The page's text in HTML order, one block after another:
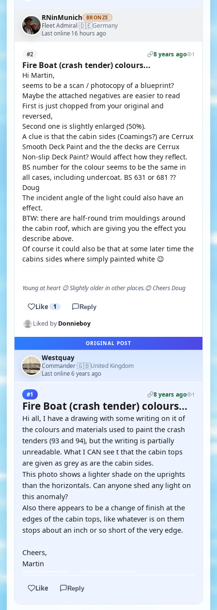
RNinMunich BRONZE
Fleet Admiral·🇩🇪Germany
Last online 16 hours ago
#2 8 years ago 1
Fire Boat (crash tender) colours...
Hi Martin,
seems to be a scan / photocopy of a blueprint?
Maybe the attached negatives are easier to read
First is just chopped from your original and
reversed,
Second one is slightly enlarged (50%).
A clue is that the cabin sides (Coamings?) are Cerrux
Smooth Deck Paint and the the decks are Cerrux
Non-slip Deck Paint? Would affect how they reflect.
BS number for the colour seems to be the same in
all cases, including undercoat. BS 631 or 681 ??
Doug
The incident angle of the light could also have an
effect.
BTW: there are half-round trim mouldings around
the cabin roof, which are giving you the effect you
describe above.
Of course it could also be that at some later time the
cabins sides where simply painted white 😉
Young at heart 😉 Slightly older in other places.😊 Cheers Doug
Like 1 Reply
Liked byDonnieboy
ORIGINAL POST
Westquay
Commander·🇬🇧United Kingdom
Last online 6 years ago
#1 8 years ago 1
Fire Boat (crash tender) colours...
Hi all, I have a drawing with some writing on it of
the colours and materials used to paint the crash
tenders (93 and 94), but the writing is partially
unreadable. What I CAN see t that the cabin tops
are given as grey as are the cabin sides.
This photo shows a lighter shade on the uprights
than the horizontals. Can anyone shed any light on
this anomaly?
Also there appears to be a change of finish at the
edges of the cabin tops, like whatever is on them
stops about an inch or so short of the very edge.
Cheers,
Martin
Like Reply